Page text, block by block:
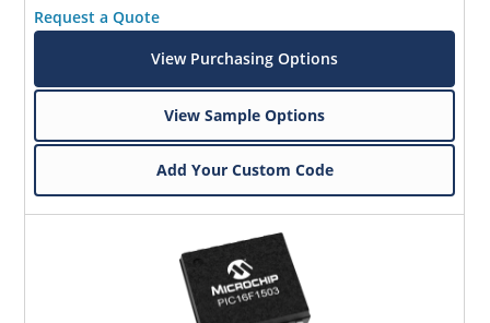
Request a Quote
View Purchasing Options
View Sample Options
Add Your Custom Code